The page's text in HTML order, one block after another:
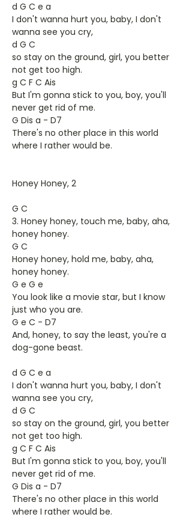
d G C e a
I don't wanna hurt you, baby, I don't
wanna see you cry,
d G C
so stay on the ground, girl, you better
not get too high.
g C F C Ais
But I'm gonna stick to you, boy, you'll
never get rid of me.
G Dis a - D7
There's no other place in this world
where I rather would be.
Honey Honey, 2
G C
3. Honey honey, touch me, baby, aha,
honey honey.
G C
Honey honey, hold me, baby, aha,
honey honey.
G e G e
You look like a movie star, but I know
just who you are.
G e C - D7
And, honey, to say the least, you're a
dog-gone beast.
d G C e a
I don't wanna hurt you, baby, I don't
wanna see you cry,
d G C
so stay on the ground, girl, you better
not get too high.
g C F C Ais
But I'm gonna stick to you, boy, you'll
never get rid of me.
G Dis a - D7
There's no other place in this world
where I rather would be.